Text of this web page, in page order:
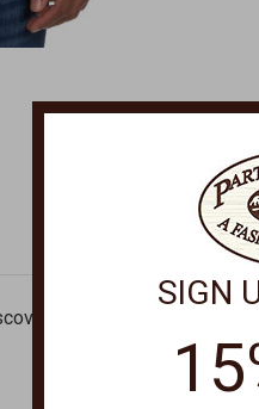
our newest essential
SIGN